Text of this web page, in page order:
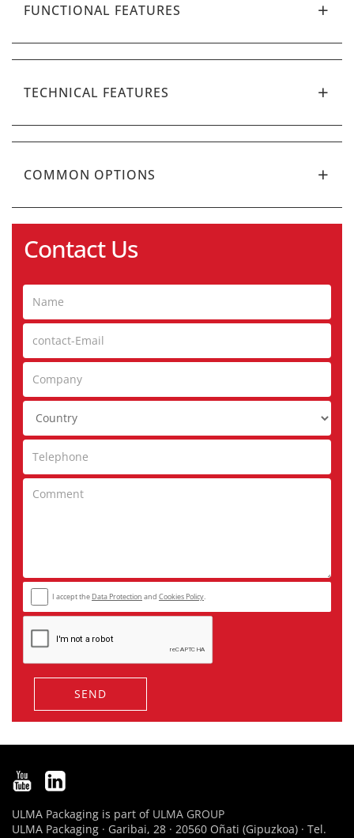
FUNCTIONAL FEATURES
TECHNICAL FEATURES
COMMON OPTIONS
Contact Us
I accept the Data Protection and Cookies Policy.
SEND
ULMA Packaging is part of ULMA GROUP
ULMA Packaging · Garibai, 28 · 20560 Oñati (Gipuzkoa) · Tel.